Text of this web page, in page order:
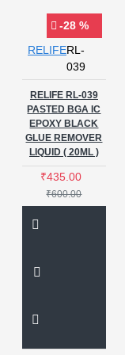
-28 %
RELIFERL-
039
RELIFE RL-039
PASTED BGA IC
EPOXY BLACK
GLUE REMOVER
LIQUID ( 20ML )
₹435.00
₹600.00